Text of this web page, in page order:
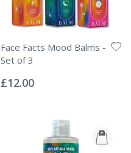
Face Facts Mood Balms -
Set of 3
0%
£12.00